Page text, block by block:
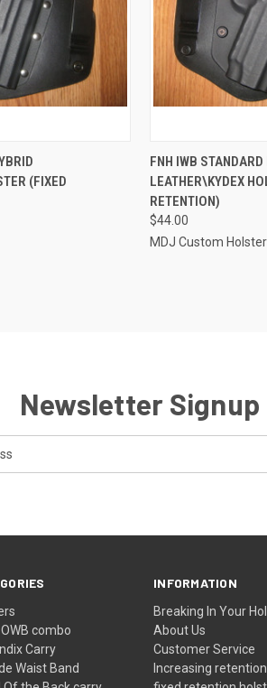
VIEW OPTIONS
(FIXED
QUICK VIEW
Compare
FNH IWB STANDARD
LEATHER\KYDEX
RETENTION)
$44.00
MDJ Custom
Newsletter Signup
OWB combo
Carry
Waist Band
INFORMATION
Breaking In Your
About Us
Customer Service
Increasing